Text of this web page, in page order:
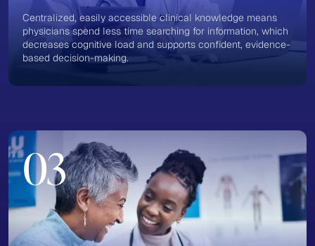
Centralized, easily accessible clinical knowledge means
physicians spend less time searching for information, which
decreases cognitive load and supports confident, evidence-
based decision-making​.
03